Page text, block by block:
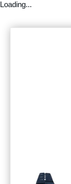
Loading...